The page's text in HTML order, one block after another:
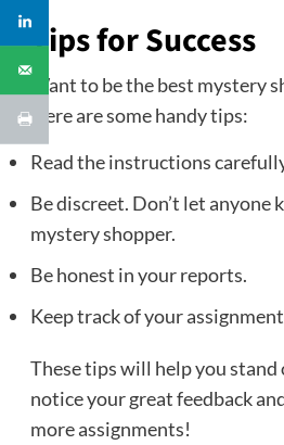
Tips for Success
Want to be the best mystery
Here are some handy tips:
Read the instructions
Be discreet. Don’t let anyone
mystery shopper.
Be honest in your reports.
Keep track of your
These tips will help you stand
notice your great feedback
more assignments!